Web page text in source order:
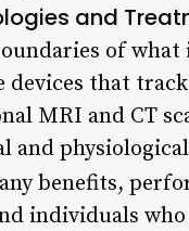
and
of what
devices that
MRI and CT
and
benefits,
individuals